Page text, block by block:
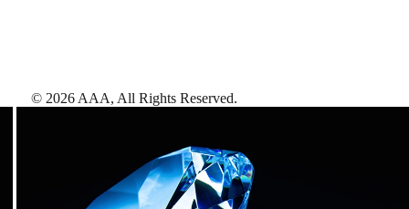
© 2026 AAA, All Rights Reserved.